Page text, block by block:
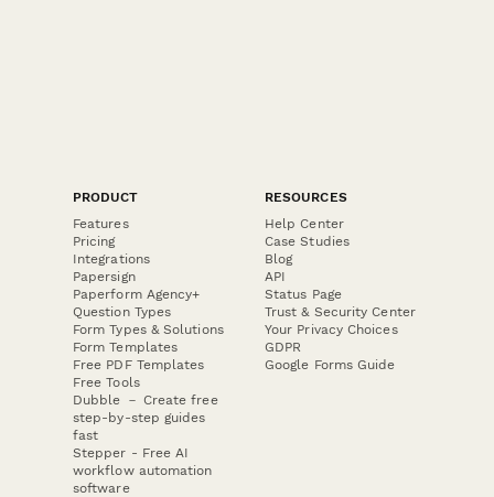
PRODUCT
Features
Pricing
Integrations
Papersign
Paperform Agency+
Question Types
Form Types & Solutions
Form Templates
Free PDF Templates
Free Tools
Dubble － Create free
step-by-step guides
fast
Stepper - Free AI
workflow automation
software
RESOURCES
Help Center
Case Studies
Blog
API
Status Page
Trust & Security Center
Your Privacy Choices
GDPR
Google Forms Guide